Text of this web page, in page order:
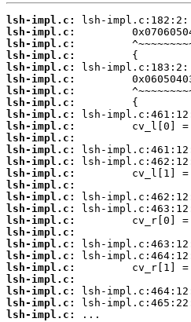
lsh-impl.c:
lsh-impl.c:
lsh-impl.c:
lsh-impl.c:
lsh-impl.c:
lsh-impl.c:
lsh-impl.c:
lsh-impl.c:
lsh-impl.c:
lsh-impl.c:
lsh-impl.c:
lsh-impl.c:
lsh-impl.c:
lsh-impl.c:
lsh-impl.c:
lsh-impl.c:
lsh-impl.c:
lsh-impl.c:
lsh-impl.c:
lsh-impl.c:
lsh-impl.c:
lsh-impl.c:
lsh-impl.c:
lsh-impl.c:
lsh-impl.c:
lsh-impl.c:
...